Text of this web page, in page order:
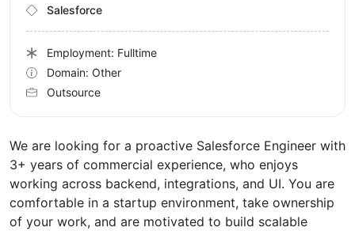
We are looking for a proactive Salesforce Engineer with
3+ years of commercial experience, who enjoys
working across backend, integrations, and UI. You are
comfortable in a startup environment, take ownership
of your work, and are motivated to build scalable
Salesforce
Employment: Fulltime
Domain: Other
Outsource